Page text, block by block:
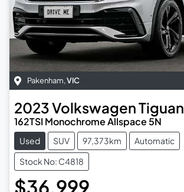
Pakenham,VIC
2023VolkswagenTiguan
162TSI Monochrome Allspace 5N
Used SUV 97,373km
Automatic
Stock No: C4818
$36,999